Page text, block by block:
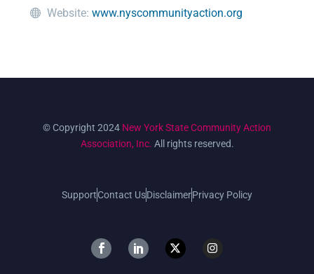
Website: www.nyscommunityaction.org
© Copyright 2024 New York State Community Action
Association, Inc. All rights reserved.
SupportContact UsDisclaimerPrivacy Policy